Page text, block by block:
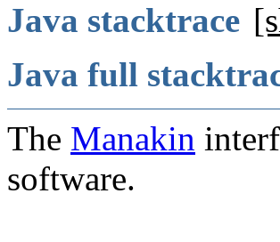
Java stacktrace
Java full
The Manakin
software.